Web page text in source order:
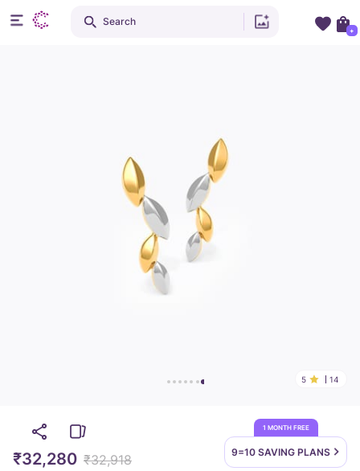
5 14
1 MONTH FREE
9=10 SAVING PLANS
₹32,280 ₹32,918
Search
+